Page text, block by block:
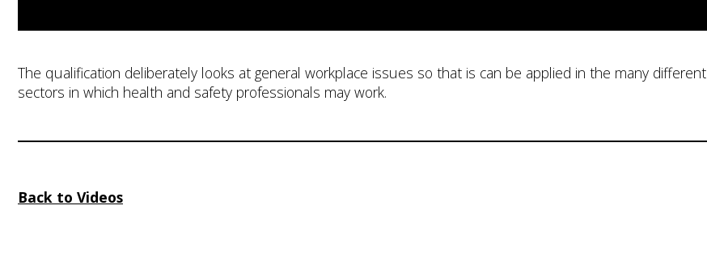
The qualification deliberately looks at general workplace issues so that is can be applied in the many different
sectors in which health and safety professionals may work.
Back to Videos